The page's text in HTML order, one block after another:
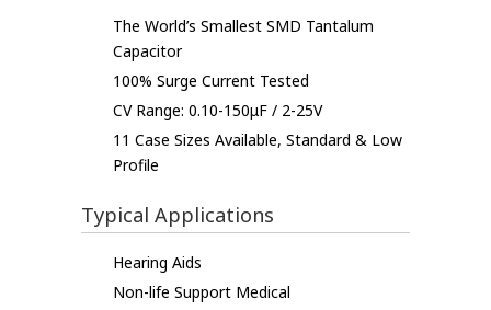
The World’s Smallest SMD Tantalum
Capacitor
100% Surge Current Tested
CV Range: 0.10-150μF / 2-25V
11 Case Sizes Available, Standard & Low
Profile
Typical Applications
Hearing Aids
Non-life Support Medical